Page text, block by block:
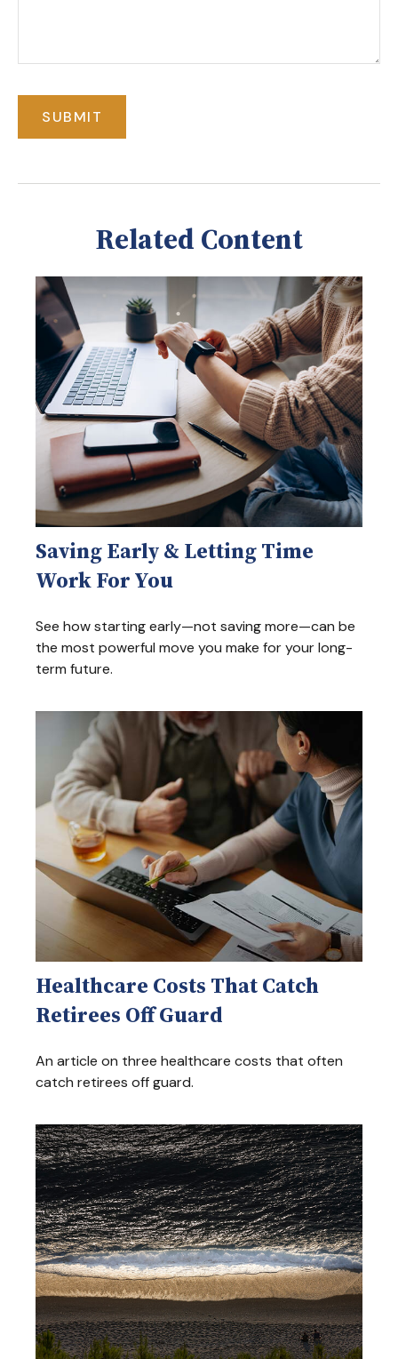
Related Content
Saving Early & Letting Time
Work For You
See how starting early—not saving more—can be
the most powerful move you make for your long-
term future.
Healthcare Costs That Catch
Retirees Off Guard
An article on three healthcare costs that often
catch retirees off guard.